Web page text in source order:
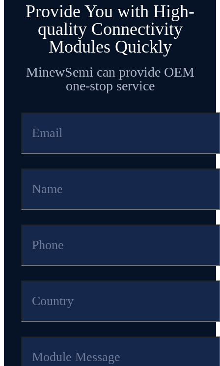
Provide You with High-
quality Connectivity
Modules Quickly
MinewSemi can provide OEM
one-stop service